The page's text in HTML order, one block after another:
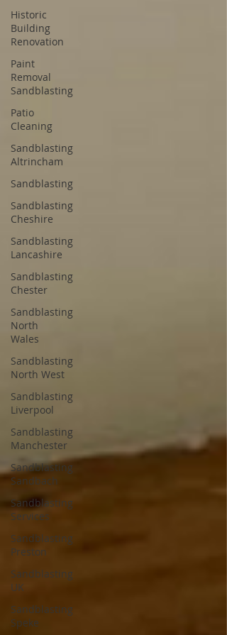
Historic
Building
Renovation
Paint
Removal
Sandblasting
Patio
Cleaning
Sandblasting
Altrincham
Sandblasting
Sandblasting
Cheshire
Sandblasting
Lancashire
Sandblasting
Chester
Sandblasting
North
Wales
Sandblasting
North West
Sandblasting
Liverpool
Sandblasting
Manchester
Sandblasting
Sandbach
Sandblasting
Services
Sandblasting
Preston
Sandblasting
UK
Sandblasting
Speke